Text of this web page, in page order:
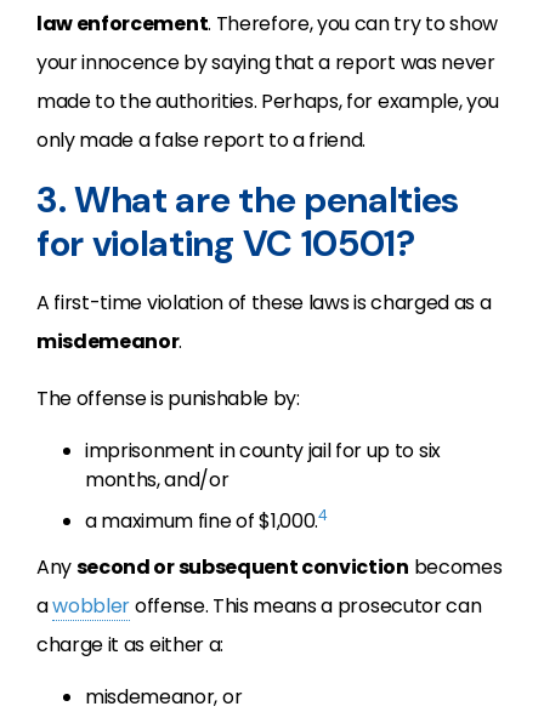
law enforcement. Therefore, you can try to show
your innocence by saying that a report was never
made to the authorities. Perhaps, for example, you
only made a false report to a friend.
3. What are the penalties
for violating VC 10501?
A first-time violation of these laws is charged as a
misdemeanor.
The offense is punishable by:
imprisonment in county jail for up to six
months, and/or
a maximum fine of $1,000.4
Anysecond or subsequent conviction becomes
awobbleroffense. This means a prosecutor can
charge it as either a:
misdemeanor, or